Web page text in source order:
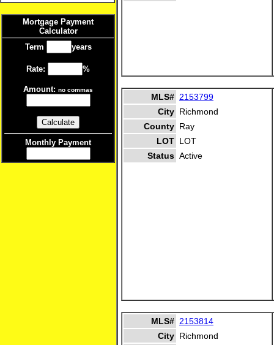
Mortgage Payment
Calculator
Term
years
Rate: %
Amount: no commas
Monthly Payment
MLS# 2153799
City Richmond
County Ray
LOT LOT
Status Active
MLS# 2153814
City Richmond